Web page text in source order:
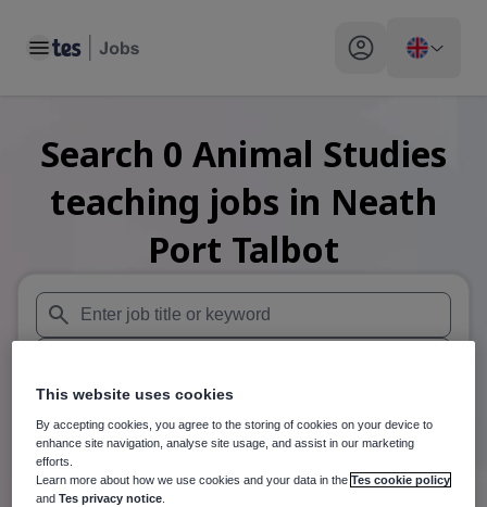
Toggle main menu My profile toggle
Search 0 Animal Studies
teaching jobs in Neath
Port Talbot
When autosuggest results are available use up and
When autocomplete results are available use up and
30 miles
Search
This website uses cookies
By accepting cookies, you agree to the storing of cookies on your device to
enhance site navigation, analyse site usage, and assist in our marketing
efforts.
Learn more about how we use cookies and your data in theTes cookie policy
andTes privacy notice